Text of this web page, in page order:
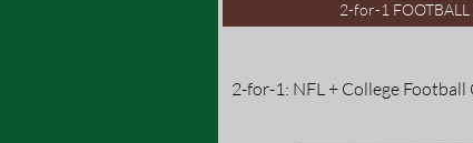
2-for-1: NFL + College Football
2-for-1